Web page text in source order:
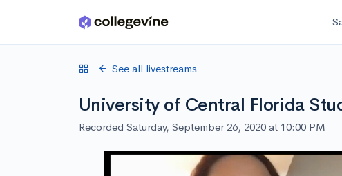
Skip to main content
See all livestreams
University of Central Florida
Recorded Saturday, September 26, 2020 at 10:00 PM